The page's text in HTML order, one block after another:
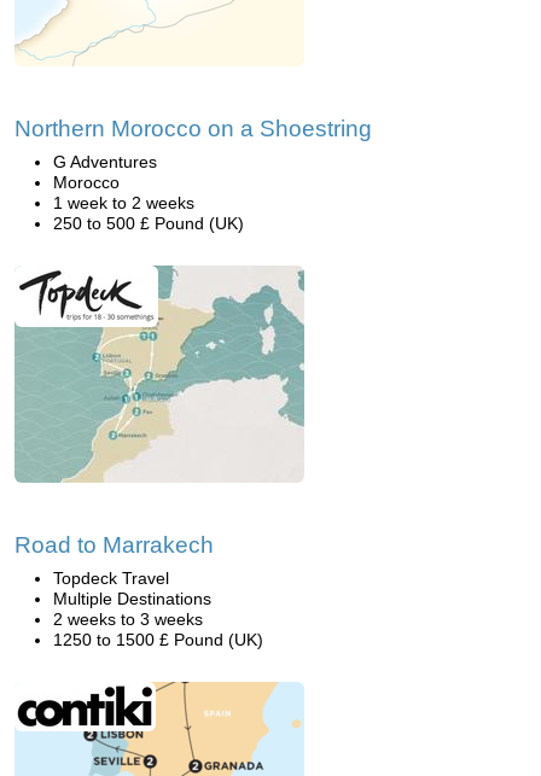
Northern Morocco on a Shoestring
G Adventures
Morocco
1 week to 2 weeks
250 to 500 £ Pound (UK)
Road to Marrakech
Topdeck Travel
Multiple Destinations
2 weeks to 3 weeks
1250 to 1500 £ Pound (UK)